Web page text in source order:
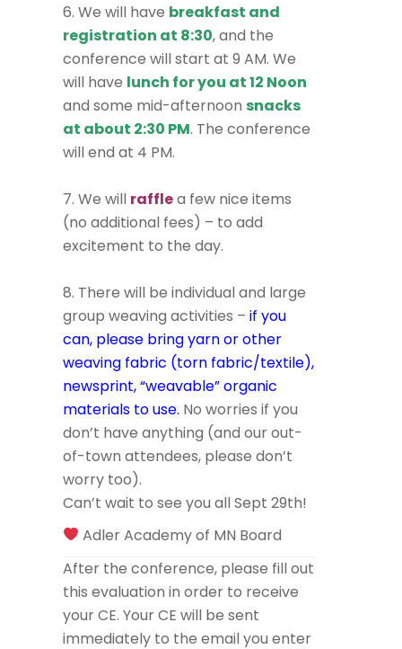
6. We will have breakfast and
registration at 8:30, and the
conference will start at 9 AM. We
will have lunch for you at 12 Noon
and some mid-afternoon snacks
at about 2:30 PM. The conference
will end at 4 PM.
7. We will rafflea few nice items
(no additional fees) – to add
excitement to the day.
8. There will be individual and large
group weaving activities – if you
can, please bring yarn or other
weaving fabric (torn fabric/textile),
newsprint, “weavable” organic
materials to use. No worries if you
don’t have anything (and our out-
of-town attendees, please don’t
worry too).
Can’t wait to see you all Sept 29th!
Adler Academy of MN Board
After the conference, please fill out
this evaluation in order to receive
your CE. Your CE will be sent
immediately to the email you enter